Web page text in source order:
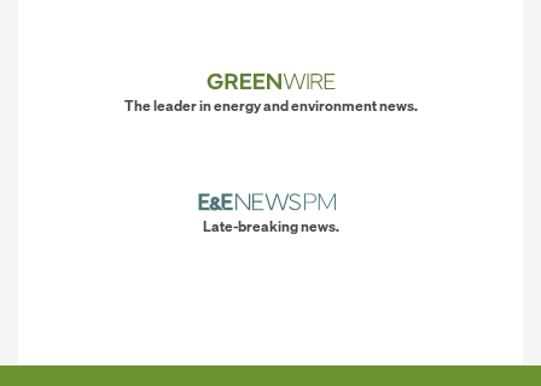
The leader in energy and environment news.
Late-breaking news.